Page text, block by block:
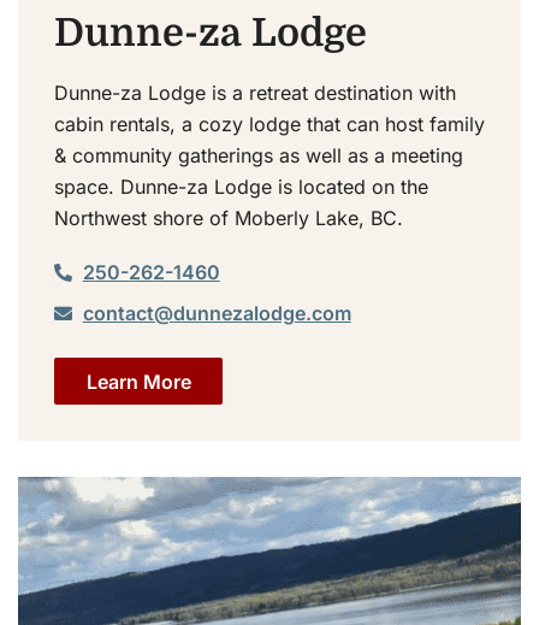
Dunne-za Lodge
Dunne-za Lodge is a retreat destination with
cabin rentals, a cozy lodge that can host family
& community gatherings as well as a meeting
space. Dunne-za Lodge is located on the
Northwest shore of Moberly Lake, BC.
250-262-1460
contact@dunnezalodge.com
Learn More